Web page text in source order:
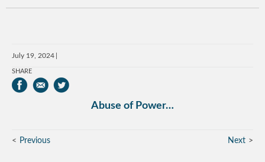
July 19, 2024
SHARE
Abuse of Power…
Previous Next